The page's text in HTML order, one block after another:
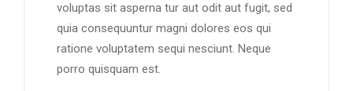
voluptas sit asperna tur aut odit aut fugit, sed
quia consequuntur magni dolores eos qui
ratione voluptatem sequi nesciunt. Neque
porro quisquam est.